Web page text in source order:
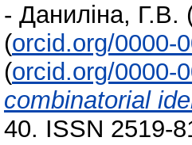
- Даниліна, Г.В.
(orcid.org/0000-
(orcid.org/0000-
combinatorial
40. ISSN 2519-